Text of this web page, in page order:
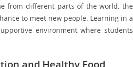
from different parts of the world, the
to meet new people. Learning in a
environment where students
and Healthy Food